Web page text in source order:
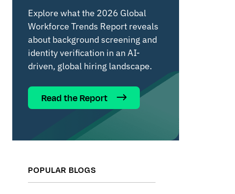
Explore what the 2026 Global
Workforce Trends Report reveals
about background screening and
identity verification in an AI-
driven, global hiring landscape.
Read the Report
POPULAR BLOGS